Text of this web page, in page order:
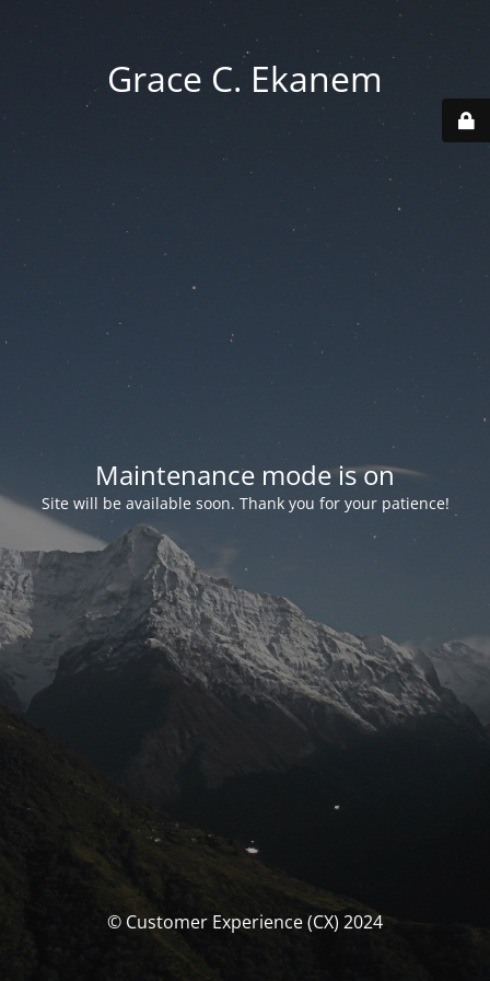
Grace C. Ekanem
Maintenance mode is on
Site will be available soon. Thank you for your patience!
© Customer Experience (CX) 2024